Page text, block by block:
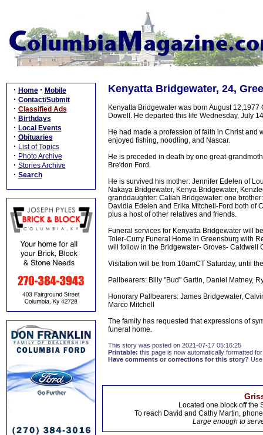
· Home · Mobile
· Contact/Submit
· Classified Ads
· Birthdays
· Local Events
· Obituaries
· List of Topics
· Photo Archive
· Stories Archive
· Search
Kenyatta Bridgewater, 24,
Kenyatta Bridgewater was born August
Dowell. He departed this life Wednesday, July
He had made a profession of faith in Christ
enjoyed fishing, noodling, and Nascar.
He is preceded in death by one great-
Bre'don Ford.
He is survived his mother: Jennifer Edelen of
Nakaya Bridgewater, Kenya Bridgewater,
granddaughter: Caliah Bridgewater: one
Davidia Edelen and Erika Mitchell-Ford both of
plus a host of other relatives and friends.
Funeral services for Kenyatta Bridgewater will
Toler-Curry Funeral Home in Greensburg with
will follow in the Bridgewater- Groves- Caldwell
Visitation will be from 10amCT Saturday, until
Pallbearers: Billy "Bud" Gartin, Daniel Matney,
Honorary Pallbearers: James Bridgewater,
Marco Mitchell
The family has requested that expressions of
funeral home.
This story was posted on 2021-07-17 05:16:25
Printable: this page is now automatically formatted
Have comments or corrections for this story?
Located one block off the
To reach David and Cathy Martin,
Large enough to